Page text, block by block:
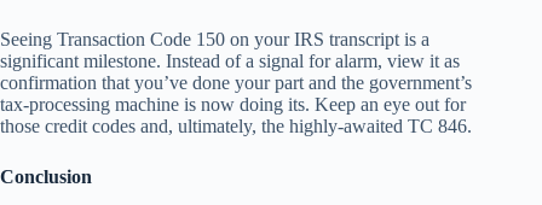
Seeing Transaction Code 150 on your IRS transcript is a
significant milestone. Instead of a signal for alarm, view it as
confirmation that you’ve done your part and the government’s
tax-processing machine is now doing its. Keep an eye out for
those credit codes and, ultimately, the highly-awaited TC 846.
Conclusion